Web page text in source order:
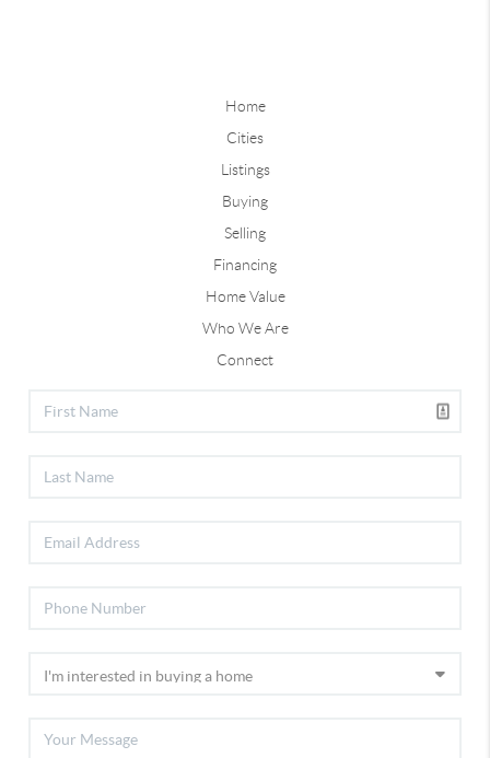
Home
Cities
Listings
Buying
Selling
Financing
Home Value
Who We Are
Connect